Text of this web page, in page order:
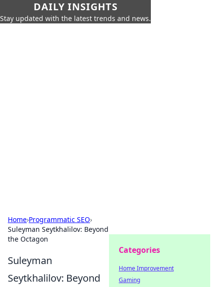
DAILY INSIGHTS
Stay updated with the latest trends and news.
Home›Programmatic SEO›
Suleyman Seytkhalilov: Beyond
the Octagon
Suleyman
Seytkhalilov: Beyond
Categories
Home Improvement
Gaming